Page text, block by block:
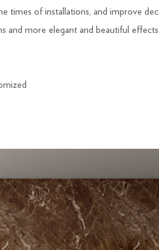
times of installations, and improve
and more elegant and beautiful